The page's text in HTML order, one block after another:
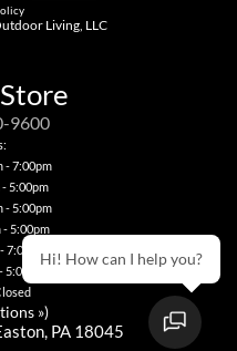
Living, LLC
9600
- 7:00pm
- 5:00pm
- 5:00pm
- 5:00pm
7:00pm
»)
PA 18045
Hi! How can I help you?